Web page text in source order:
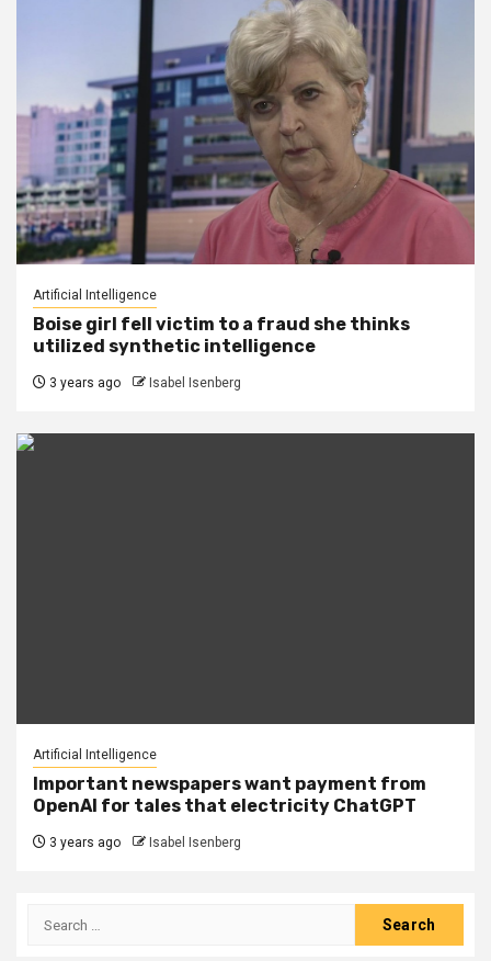
Artificial Intelligence
Boise girl fell victim to a fraud she thinks
utilized synthetic intelligence
3 years ago Isabel Isenberg
Artificial Intelligence
Important newspapers want payment from
OpenAI for tales that electricity ChatGPT
3 years ago Isabel Isenberg
Search